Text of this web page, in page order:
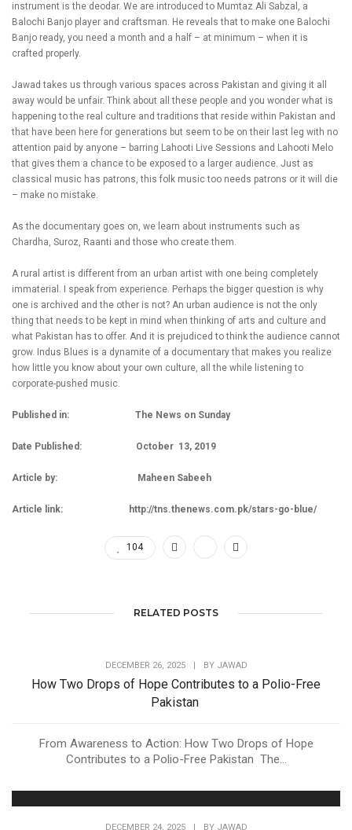
instrument is the deodar. We are introduced to Mumtaz Ali Sabzal, a
Balochi Banjo player and craftsman. He reveals that to make one Balochi
Banjo ready, you need a month and a half – at minimum – when it is
crafted properly.
Jawad takes us through various spaces across Pakistan and giving it all
away would be unfair. Think about all these people and you wonder what is
happening to the real culture and traditions that reside within Pakistan and
that have been here for generations but seem to be on their last leg with no
attention paid by anyone – barring Lahooti Live Sessions and Lahooti Melo
that gives them a chance to be exposed to a larger audience. Just as
classical music has patrons, this folk music too needs patrons or it will die
– make no mistake.
As the documentary goes on, we learn about instruments such as
Chardha, Suroz, Raanti and those who create them.
A rural artist is different from an urban artist with one being completely
immaterial. I speak from experience. Perhaps the bigger question is why
one is archived and the other is not? An urban audience is not the only
thing that needs to be kept in mind when thinking of arts and culture and
what Pakistan has to offer. And it is prejudiced to think the audience cannot
grow. Indus Blues is a dynamite of a documentary that makes you realize
how little you know about your own culture, all the while listening to
corporate-pushed music.
Published in: The News on Sunday
Date Published: October 13, 2019
Article by: Maheen Sabeeh
Article link: http://tns.thenews.com.pk/stars-go-blue/
104
RELATED POSTS
DECEMBER 26, 2025 BY JAWAD
How Two Drops of Hope Contributes to a Polio-Free
Pakistan
From Awareness to Action: How Two Drops of Hope
Contributes to a Polio-Free Pakistan The...
DECEMBER 24, 2025 BY JAWAD